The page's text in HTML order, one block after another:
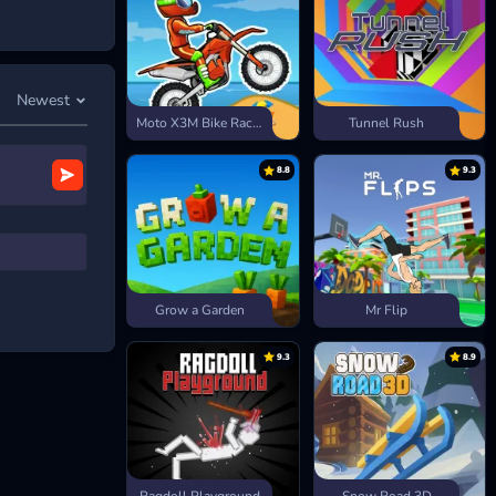
more
Newest
Moto X3M Bike Race Game Tunnel Rush
8.8
Grow a Garden
9.3
Mr Flip
9.3 8.9